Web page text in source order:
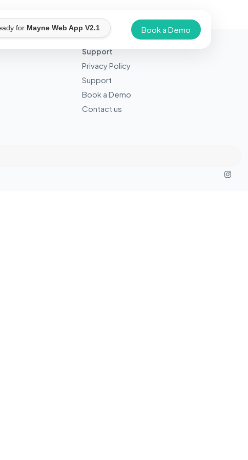
for Mayne Web App V2.1 Book a Demo
Support
Privacy Policy
Support
Book a Demo
Contact us